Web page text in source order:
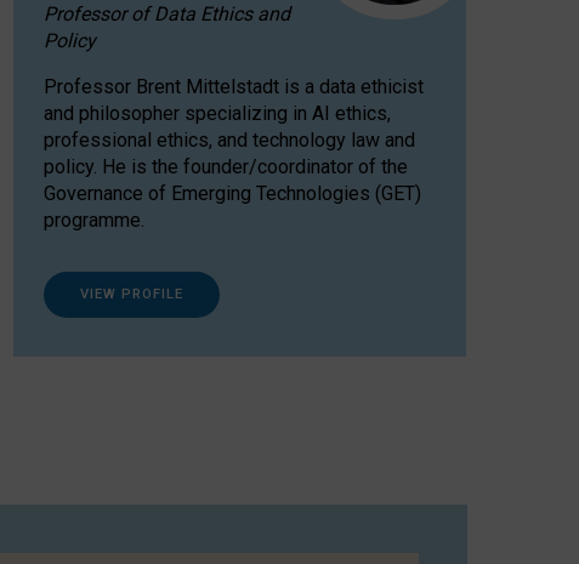
Professor of Data Ethics and
Policy
Professor Brent Mittelstadt is a data ethicist
and philosopher specializing in AI ethics,
professional ethics, and technology law and
policy. He is the founder/coordinator of the
Governance of Emerging Technologies (GET)
programme.
VIEW PROFILE